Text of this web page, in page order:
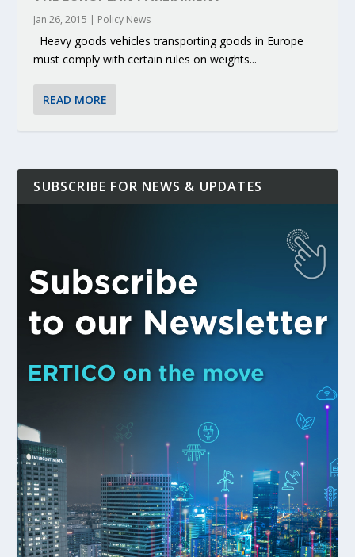
Jan 26, 2015 | Policy News
Heavy goods vehicles transporting goods in Europe
must comply with certain rules on weights...
READ MORE
SUBSCRIBE FOR NEWS & UPDATES